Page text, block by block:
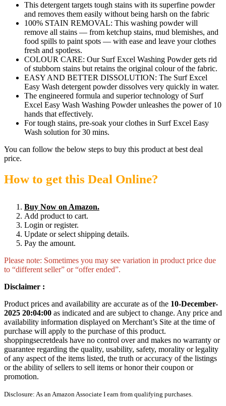
This detergent targets tough stains with its superfine powder
and removes them easily without being harsh on the fabric
100% STAIN REMOVAL: This washing powder will
remove all stains — from ketchup stains, mud blemishes, and
food spills to paint spots — with ease and leave your clothes
fresh and spotless.
COLOUR CARE: Our Surf Excel Washing Powder gets rid
of stubborn stains but retains the original colour of the fabric.
EASY AND BETTER DISSOLUTION: The Surf Excel
Easy Wash detergent powder dissolves very quickly in water.
The engineered formula and superior technology of Surf
Excel Easy Wash Washing Powder unleashes the power of 10
hands that effectively.
For tough stains, pre-soak your clothes in Surf Excel Easy
Wash solution for 30 mins.
You can follow the below steps to buy this product at best deal
price.
How to get this Deal Online?
Buy Now on Amazon.
Add product to cart.
Login or register.
Update or select shipping details.
Pay the amount.
Please note: Sometimes you may see variation in product price due
to “different seller” or “offer ended”.
Disclaimer :
Product prices and availability are accurate as of the 10-December-
2025 20:04:00 as indicated and are subject to change. Any price and
availability information displayed on Merchant’s Site at the time of
purchase will apply to the purchase of this product.
shoppingsecretdeals have no control over and makes no warranty or
guarantee regarding the quality, usability, safety, morality or legality
of any aspect of the items listed, the truth or accuracy of the listings
or the ability of sellers to sell items or honor their coupon or
promotion.
Disclosure: As an Amazon Associate I earn from qualifying purchases.